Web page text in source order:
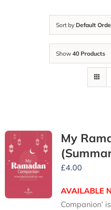
Sort by Default
Show 40 Products
My
£4.00
AVAILABLE
Companion’